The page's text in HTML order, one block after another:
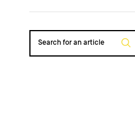
Search for an article